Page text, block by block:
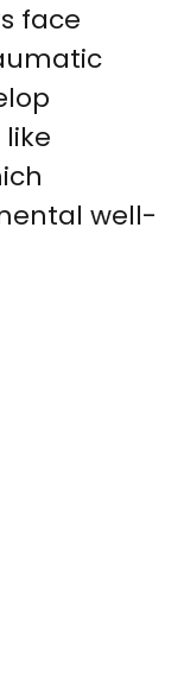
face
well-